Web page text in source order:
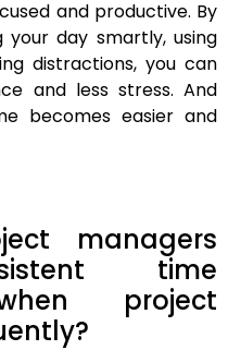
and productive. By
day smartly, using
distractions, you can
and less stress. And
becomes easier and
managers
time
project